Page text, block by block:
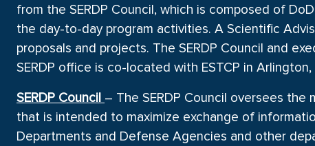
from the SERDP Council, which is composed of
the day-to-day program activities. A Scientific
proposals and projects. The SERDP Council and
SERDP office is co-located with ESTCP in Arlington,
SERDP Council – The SERDP Council oversees
that is intended to maximize exchange of
Departments and Defense Agencies and other